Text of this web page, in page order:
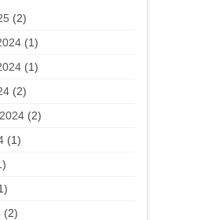
(2)
(1)
(1)
(2)
(2)
(1)
(2)